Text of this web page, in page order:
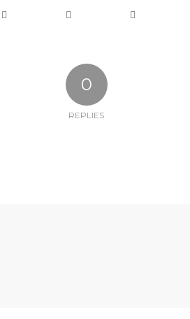
0
REPLIES